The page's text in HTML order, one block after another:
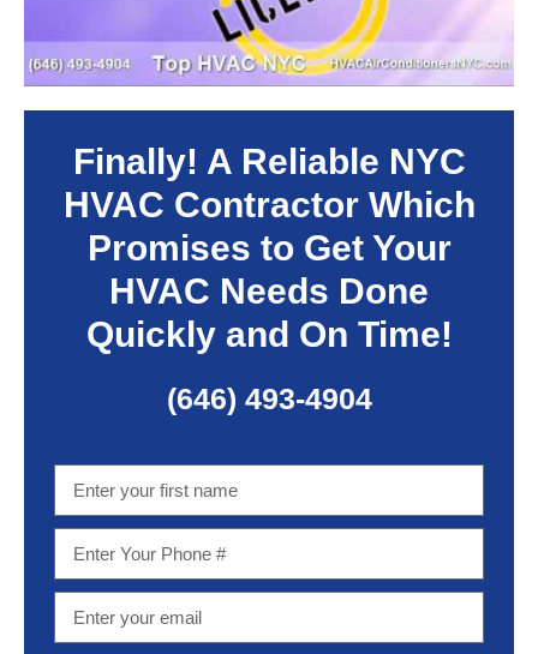
Finally! A Reliable NYC
HVAC Contractor Which
Promises to Get Your
HVAC Needs Done
Quickly and On Time!
(646) 493-4904